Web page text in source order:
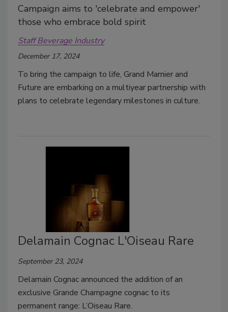
Campaign aims to 'celebrate and empower'
those who embrace bold spirit
Staff Beverage Industry
December 17, 2024
To bring the campaign to life, Grand Marnier and
Future are embarking on a multiyear partnership with
plans to celebrate legendary milestones in culture.
Delamain Cognac L'Oiseau Rare
September 23, 2024
Delamain Cognac announced the addition of an
exclusive Grande Champagne cognac to its
permanent range: L’Oiseau Rare.